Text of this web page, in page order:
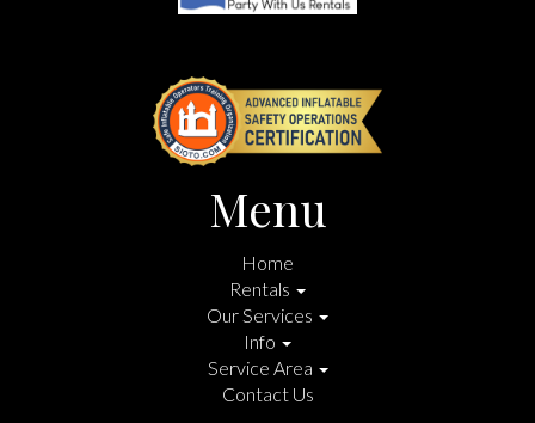
Menu
Home
Rentals
Our Services
Info
Service Area
Contact Us